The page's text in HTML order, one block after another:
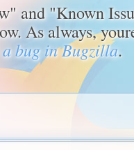
and "Known
As always,
bug in Bugzilla.